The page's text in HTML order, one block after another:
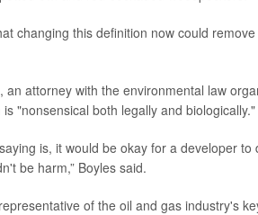
changing this definition now could
, an attorney with the environmental law
"nonsensical both legally and biologically."
is, it would be okay for a developer
be harm,” Boyles said.
of the oil and gas industry's